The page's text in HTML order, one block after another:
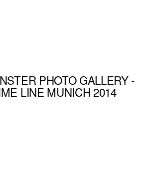
PHOTO GALLERY -
LINE MUNICH 2014